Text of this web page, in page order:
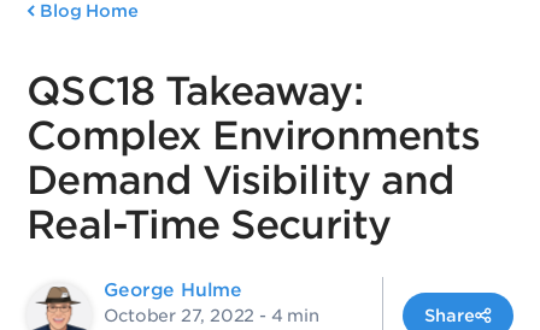
Blog Home
QSC18 Takeaway:
Complex Environments
Demand Visibility and
Real-Time Security
George Hulme
October 27, 2022 - 4 min
Share